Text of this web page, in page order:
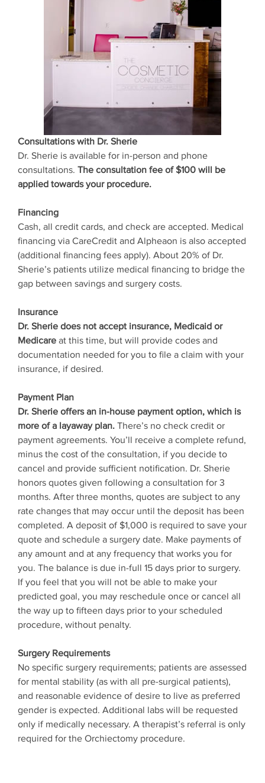
Consultations with Dr. Sherie
Dr. Sherie is available for in-person and phone
consultations. The consultation fee of $100 will be
applied towards your procedure.
Financing
Cash, all credit cards, and check are accepted. Medical
financing via CareCredit and Alpheaon is also accepted
(additional financing fees apply). About 20% of Dr.
Sherie’s patients utilize medical financing to bridge the
gap between savings and surgery costs.
Insurance
Dr. Sherie does not accept insurance, Medicaid or
Medicare at this time, but will provide codes and
documentation needed for you to file a claim with your
insurance, if desired.
Payment Plan
Dr. Sherie offers an in-house payment option, which is
more of a layaway plan. There’s no check credit or
payment agreements. You’ll receive a complete refund,
minus the cost of the consultation, if you decide to
cancel and provide sufficient notification. Dr. Sherie
honors quotes given following a consultation for 3
months. After three months, quotes are subject to any
rate changes that may occur until the deposit has been
completed. A deposit of $1,000 is required to save your
quote and schedule a surgery date. Make payments of
any amount and at any frequency that works you for
you. The balance is due in-full 15 days prior to surgery.
If you feel that you will not be able to make your
predicted goal, you may reschedule once or cancel all
the way up to fifteen days prior to your scheduled
procedure, without penalty.
Surgery Requirements
No specific surgery requirements; patients are assessed
for mental stability (as with all pre-surgical patients),
and reasonable evidence of desire to live as preferred
gender is expected. Additional labs will be requested
only if medically necessary. A therapist’s referral is only
required for the Orchiectomy procedure.